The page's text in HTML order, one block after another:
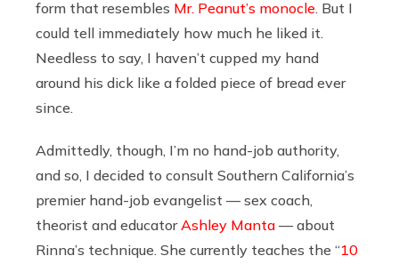
form that resembles Mr. Peanut’s monocle . But I
could tell immediately how much he liked it.
Needless to say, I haven’t cupped my hand
around his dick like a folded piece of bread ever
since.
Admittedly, though, I’m no hand-job authority,
and so, I decided to consult Southern California’s
premier hand-job evangelist — sex coach,
theorist and educatorAshley Manta — about
Rinna’s technique. She currently teaches the “10